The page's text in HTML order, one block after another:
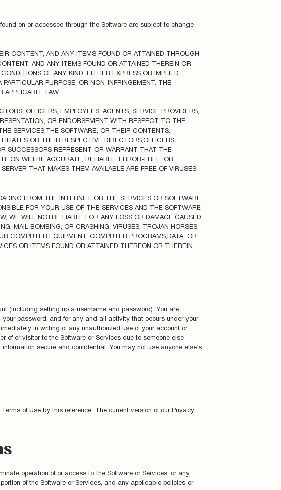
on or accessed through the Software are subject to change
CONTENT, AND ANY ITEMS FOUND OR ATTAINED THROUGH
AND ANY ITEMS FOUND OR ATTAINED THEREIN OR
OF ANY KIND, EITHER EXPRESS OR IMPLIED
PURPOSE, OR NON-INFRINGEMENT. THE
APPLICABLE LAW.
OFFICERS, EMPLOYEES, AGENTS, SERVICE PROVIDERS,
OR ENDORSEMENT WITH RESPECT TO THE
SERVICES,THE SOFTWARE, OR THEIR CONTENTS.
OR THEIR RESPECTIVE DIRECTORS,OFFICERS,
SUCCESSORS REPRESENT OR WARRANT THAT THE
WILLBE ACCURATE, RELIABLE, ERROR-FREE, OR
THAT MAKES THEM AVAILABLE ARE FREE OF VIRUSES
FROM THE INTERNET OR THE SERVICES OR SOFTWARE
FOR YOUR USE OF THE SERVICES AND THE SOFTWARE
WE WILL NOTBE LIABLE FOR ANY LOSS OR DAMAGE CAUSED
MAIL BOMBING, OR CRASHING, VIRUSES, TROJAN HORSES,
COMPUTER EQUIPMENT, COMPUTER PROGRAMS,DATA, OR
OR ITEMS FOUND OR ATTAINED THEREON OR THEREIN
(including setting up a username and password). You are
password, and for any and all activity that occurs under your
in writing of any unauthorized use of your account or
of or visitor to the Software or Services due to someone else
secure and confidential. You may not use anyone else’s
of Use by this reference. The current version of our Privacy
operation of or access to the Software or Services, or any
of the Software or Services, and any applicable policies or